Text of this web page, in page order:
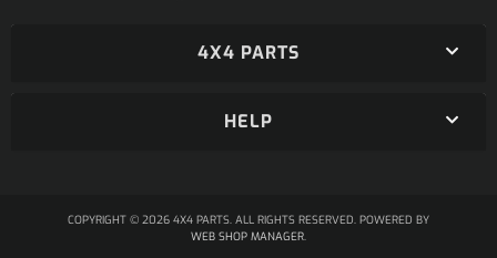
4X4 PARTS
HELP
COPYRIGHT © 2026 4X4 PARTS. ALL RIGHTS RESERVED. POWERED BY
WEB SHOP MANAGER.